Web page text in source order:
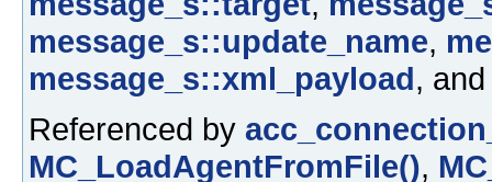
message_s::update_name,
message_s::xml_payload,
Referenced by
MC_LoadAgentFromFile(),